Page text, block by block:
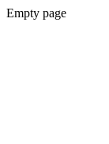
Empty page